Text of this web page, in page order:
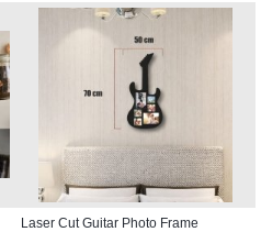
Laser Cut Guitar Photo Frame